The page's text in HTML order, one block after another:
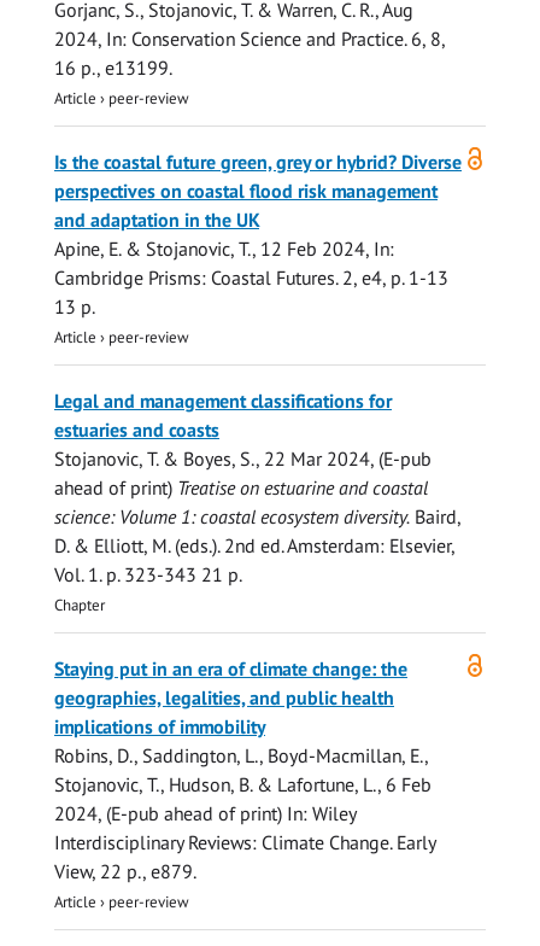
Gorjanc, S., Stojanovic, T.& Warren, C. R.,Aug
2024, In: Conservation Science and Practice. 6, 8,
16 p., e13199.
Article › peer-review
access
Is the coastal future green, grey or hybrid? Diverse
perspectives on coastal flood risk management
and adaptation in the UK
Apine, E.& Stojanovic, T., 12 Feb 2024, In:
Cambridge Prisms: Coastal Futures. 2, e4, p. 1-13
13 p.
Article › peer-review
Legal and management classifications for
estuaries and coasts
Stojanovic, T.& Boyes, S., 22 Mar 2024, (E-pub
ahead of print) Treatise on estuarine and coastal
science: Volume 1: coastal ecosystem diversity. Baird,
D. & Elliott, M. (eds.). 2nd ed.Amsterdam: Elsevier,
Vol. 1. p. 323-343 21 p.
Chapter
access
Staying put in an era of climate change: the
geographies, legalities, and public health
implications of immobility
Robins, D., Saddington, L., Boyd-Macmillan, E.,
Stojanovic, T., Hudson, B. & Lafortune, L., 6 Feb
2024, (E-pub ahead of print) In: Wiley
Interdisciplinary Reviews: Climate Change. Early
View, 22 p., e879.
Article › peer-review